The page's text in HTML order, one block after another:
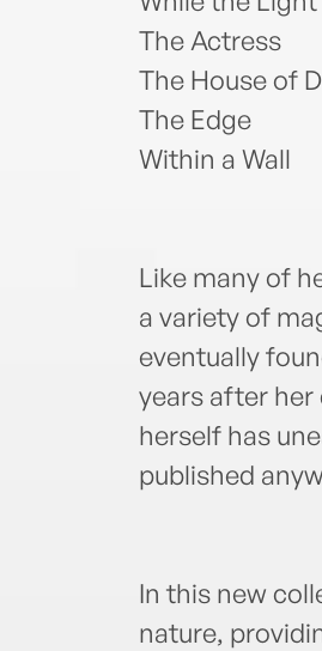
The Actress
The House of
The Edge
Within a Wall
Like many of
a variety of
eventually
years after
herself has
published
In this new
nature,